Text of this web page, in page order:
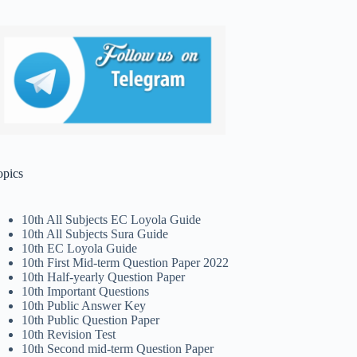
10th All Subjects EC Loyola Guide
10th All Subjects Sura Guide
10th EC Loyola Guide
10th First Mid-term Question Paper 2022
10th Half-yearly Question Paper
10th Important Questions
10th Public Answer Key
10th Public Question Paper
10th Revision Test
10th Second mid-term Question Paper